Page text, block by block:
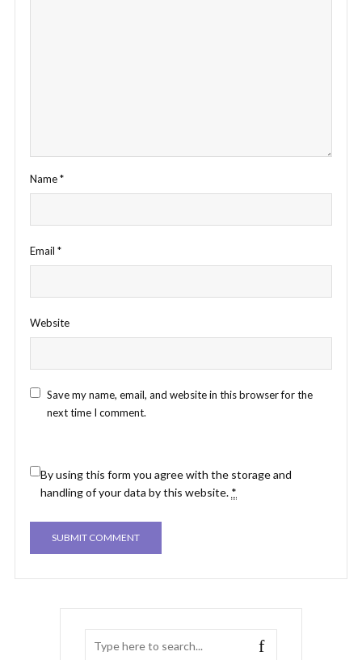
Name*
Email *
Website
Save my name, email, and website in this browser for the
next time I comment.
By using this form you agree with the storage and
handling of your data by this website. *